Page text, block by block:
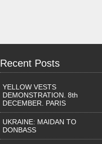
Recent Posts
YELLOW VESTS
DEMONSTRATION. 8th
DECEMBER. PARIS
UKRAINE: MAIDAN TO
DONBASS